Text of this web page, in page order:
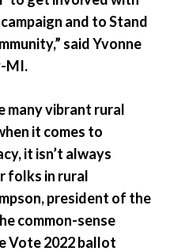
and to Stand
said Yvonne
MI.
many vibrant rural
it comes to
it isn’t always
folks in rural
president of the
common-sense
Vote 2022 ballot